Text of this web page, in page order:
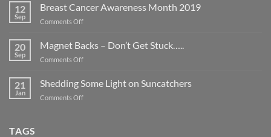
Be
Smaller
They
12
Sep
Breast Cancer Awareness Month 2019
Comments Offon
Cancer
Awareness
Month
20
Sep
Magnet Backs – Don’t Get Stuck…..
Comments Offon
Backs
–
Don’t
21
Jan
Shedding Some Light on Suncatchers
Comments Offon
TAGS